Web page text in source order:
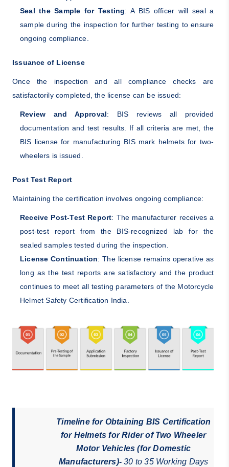
Seal the Sample for Testing: A BIS officer will seal a
sample during the inspection for further testing to ensure
ongoing compliance.
Issuance of License
Once the inspection and all compliance checks are
satisfactorily completed, the license can be issued:
Review and Approval: BIS reviews all provided
documentation and test results. If all criteria are met, the
BIS license for manufacturing BIS mark helmets for two-
wheelers is issued.
Post Test Report
Maintaining the certification involves ongoing compliance:
Receive Post-Test Report: The manufacturer receives a
post-test report from the BIS-recognized lab for the
sealed samples tested during the inspection.
License Continuation: The license remains operative as
long as the test reports are satisfactory and the product
continues to meet all testing parameters of the Motorcycle
Helmet Safety Certification India.
Timeline for Obtaining BIS Certification
for Helmets for Rider of Two Wheeler
Motor Vehicles (for Domestic
Manufacturers)-30 to 35 Working Days